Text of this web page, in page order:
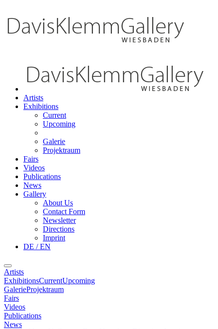
Artists
Exhibitions
Current
Upcoming
Galerie
Projektraum
Fairs
Videos
Publications
News
Gallery
About Us
Contact Form
Newsletter
Directions
Imprint
DE / EN
Artists
ExhibitionsCurrentUpcoming
GalerieProjektraum
Fairs
Videos
Publications
News